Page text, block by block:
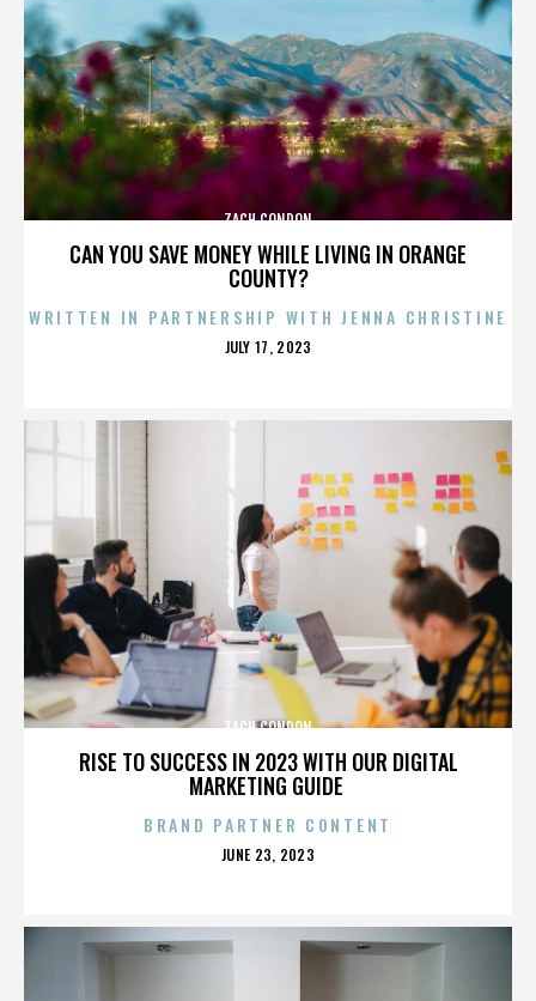
CAN YOU SAVE MONEY WHILE LIVING IN ORANGE
COUNTY?
ZACH CONDON
WRITTEN IN PARTNERSHIP WITH JENNA CHRISTINE
POSTED
JULY 17, 2023
RISE TO SUCCESS IN 2023 WITH OUR DIGITAL
MARKETING GUIDE
ZACH CONDON
BRAND PARTNER CONTENT
POSTED
JUNE 23, 2023